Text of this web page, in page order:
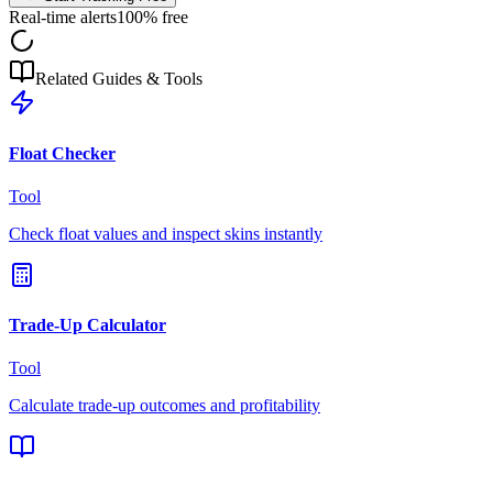
Real-time alerts100% free
Related Guides & Tools
Float Checker
Tool
Check float values and inspect skins instantly
Trade-Up Calculator
Tool
Calculate trade-up outcomes and profitability